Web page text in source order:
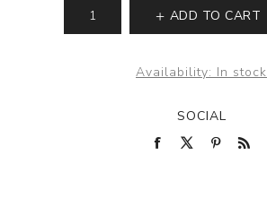
ADD TO CART
Availability: In stock
SOCIAL